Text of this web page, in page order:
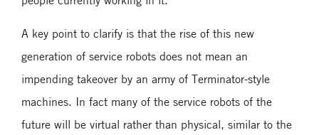
A key point to clarify is that the rise of this new
generation of service robots does not mean an
impending takeover by an army of Terminator-style
machines. In fact many of the service robots of the
future will be virtual rather than physical, similar to the